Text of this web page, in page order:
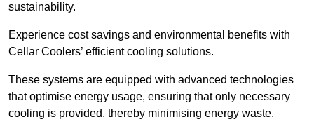
sustainability.
Experience cost savings and environmental benefits with
Cellar Coolers’ efficient cooling solutions.
These systems are equipped with advanced technologies
that optimise energy usage, ensuring that only necessary
cooling is provided, thereby minimising energy waste.